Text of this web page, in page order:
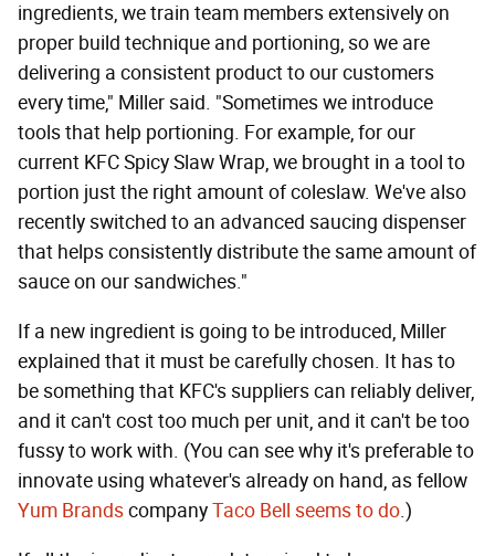
ingredients, we train team members extensively on
proper build technique and portioning, so we are
delivering a consistent product to our customers
every time," Miller said. "Sometimes we introduce
tools that help portioning. For example, for our
current KFC Spicy Slaw Wrap, we brought in a tool to
portion just the right amount of coleslaw. We've also
recently switched to an advanced saucing dispenser
that helps consistently distribute the same amount of
sauce on our sandwiches."
If a new ingredient is going to be introduced, Miller
explained that it must be carefully chosen. It has to
be something that KFC's suppliers can reliably deliver,
and it can't cost too much per unit, and it can't be too
fussy to work with. (You can see why it's preferable to
innovate using whatever's already on hand, as fellow
Yum BrandscompanyTaco Bell seems to do.)